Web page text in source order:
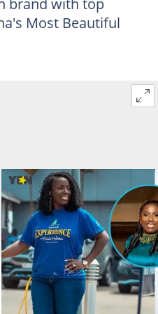
Most Beautiful
dresses. Photo credit: